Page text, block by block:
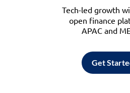
Tech-led growth
open finance
APAC and
Get